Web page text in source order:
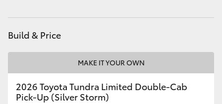
HiLux GVM Upgrade Option
Toyota Warranty Advantage
Build & Price
MAKE IT YOUR OWN
2026 Toyota Tundra Limited Double-Cab
Pick-Up (Silver Storm)